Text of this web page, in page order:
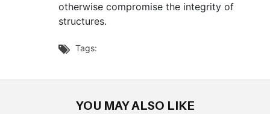
otherwise compromise the integrity of
structures.
 Tags:
YOU MAY ALSO LIKE